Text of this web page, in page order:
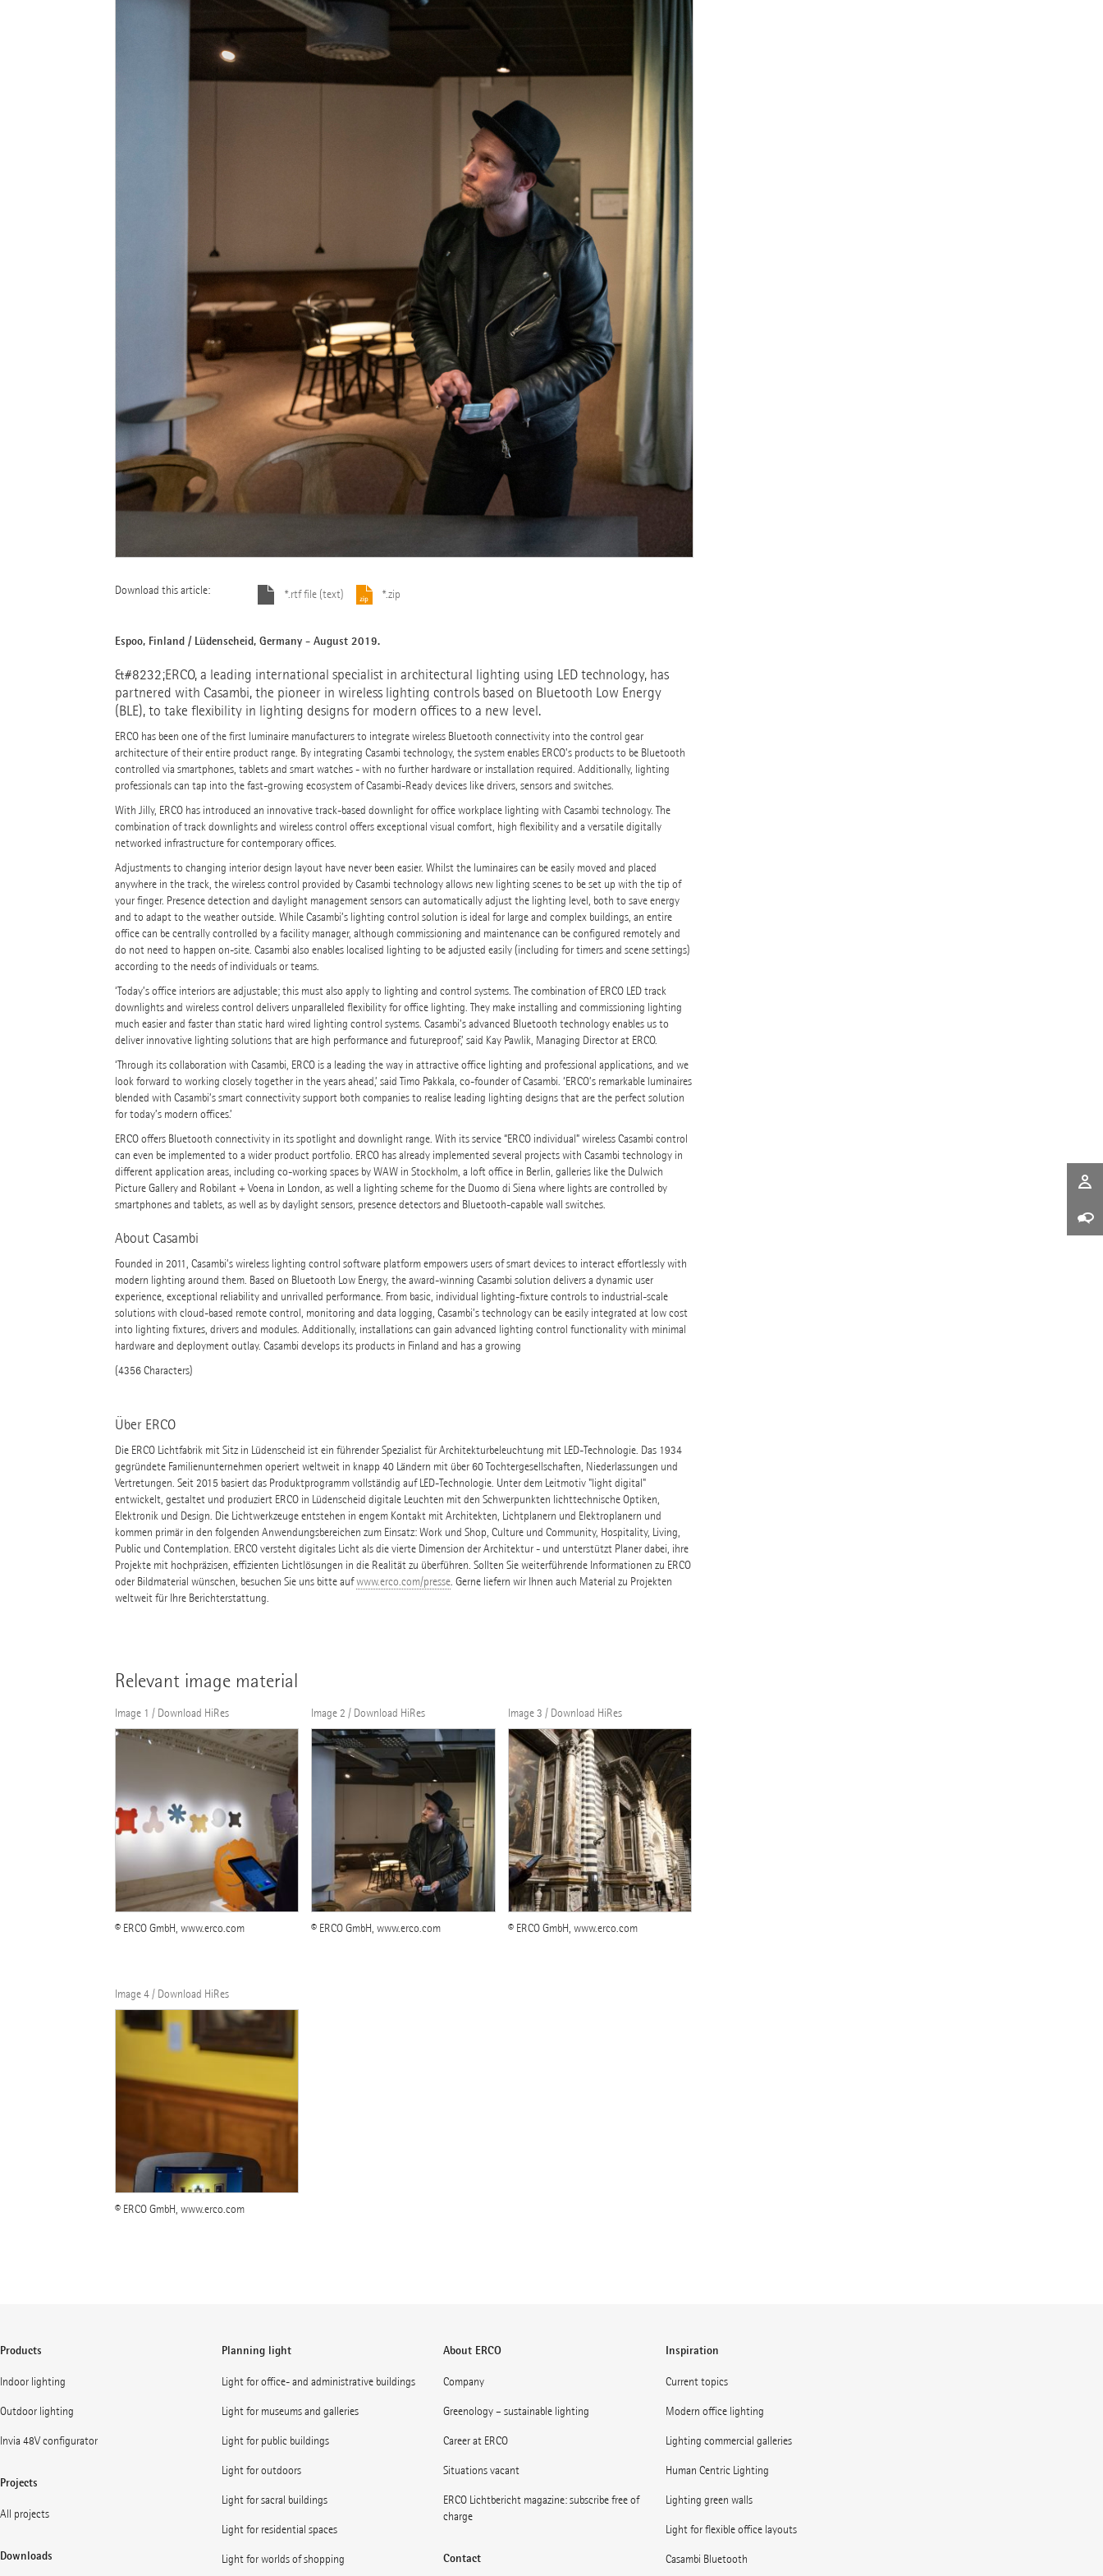
Download this article: *.rtf file (text) *.zip
Espoo, Finland / Lüdenscheid, Germany - August 2019.
&#8232;ERCO, a leading international specialist in architectural lighting using LED technology, has
partnered with Casambi, the pioneer in wireless lighting controls based on Bluetooth Low Energy
(BLE), to take flexibility in lighting designs for modern offices to a new level.
ERCO has been one of the first luminaire manufacturers to integrate wireless Bluetooth connectivity into the control gear
architecture of their entire product range. By integrating Casambi technology, the system enables ERCO’s products to be Bluetooth
controlled via smartphones, tablets and smart watches - with no further hardware or installation required. Additionally, lighting
professionals can tap into the fast-growing ecosystem of Casambi-Ready devices like drivers, sensors and switches.
With Jilly, ERCO has introduced an innovative track-based downlight for office workplace lighting with Casambi technology. The
combination of track downlights and wireless control offers exceptional visual comfort, high flexibility and a versatile digitally
networked infrastructure for contemporary offices.
Adjustments to changing interior design layout have never been easier. Whilst the luminaires can be easily moved and placed
anywhere in the track, the wireless control provided by Casambi technology allows new lighting scenes to be set up with the tip of
your finger. Presence detection and daylight management sensors can automatically adjust the lighting level, both to save energy
and to adapt to the weather outside. While Casambi’s lighting control solution is ideal for large and complex buildings, an entire
office can be centrally controlled by a facility manager, although commissioning and maintenance can be configured remotely and
do not need to happen on-site. Casambi also enables localised lighting to be adjusted easily (including for timers and scene settings)
according to the needs of individuals or teams.
‘Today’s office interiors are adjustable; this must also apply to lighting and control systems. The combination of ERCO LED track
downlights and wireless control delivers unparalleled flexibility for office lighting. They make installing and commissioning lighting
much easier and faster than static hard wired lighting control systems. Casambi’s advanced Bluetooth technology enables us to
deliver innovative lighting solutions that are high performance and futureproof,’ said Kay Pawlik, Managing Director at ERCO.
‘Through its collaboration with Casambi, ERCO is a leading the way in attractive office lighting and professional applications, and we
look forward to working closely together in the years ahead,’ said Timo Pakkala, co-founder of Casambi. ‘ERCO’s remarkable luminaires
blended with Casambi’s smart connectivity support both companies to realise leading lighting designs that are the perfect solution
for today’s modern offices.’
ERCO offers Bluetooth connectivity in its spotlight and downlight range. With its service “ERCO individual” wireless Casambi control
can even be implemented to a wider product portfolio. ERCO has already implemented several projects with Casambi technology in
different application areas, including co-working spaces by WAW in Stockholm, a loft office in Berlin, galleries like the Dulwich
Picture Gallery and Robilant + Voena in London, as well a lighting scheme for the Duomo di Siena where lights are controlled by
smartphones and tablets, as well as by daylight sensors, presence detectors and Bluetooth-capable wall switches.
About Casambi
Founded in 2011, Casambi’s wireless lighting control software platform empowers users of smart devices to interact effortlessly with
modern lighting around them. Based on Bluetooth Low Energy, the award-winning Casambi solution delivers a dynamic user
experience, exceptional reliability and unrivalled performance. From basic, individual lighting-fixture controls to industrial-scale
solutions with cloud-based remote control, monitoring and data logging, Casambi’s technology can be easily integrated at low cost
into lighting fixtures, drivers and modules. Additionally, installations can gain advanced lighting control functionality with minimal
hardware and deployment outlay. Casambi develops its products in Finland and has a growing
(4356 Characters)
Über ERCO
Die ERCO Lichtfabrik mit Sitz in Lüdenscheid ist ein führender Spezialist für Architekturbeleuchtung mit LED-Technologie. Das 1934
gegründete Familienunternehmen operiert weltweit in knapp 40 Ländern mit über 60 Tochtergesellschaften, Niederlassungen und
Vertretungen. Seit 2015 basiert das Produktprogramm vollständig auf LED-Technologie. Unter dem Leitmotiv "light digital"
entwickelt, gestaltet und produziert ERCO in Lüdenscheid digitale Leuchten mit den Schwerpunkten lichttechnische Optiken,
Elektronik und Design. Die Lichtwerkzeuge entstehen in engem Kontakt mit Architekten, Lichtplanern und Elektroplanern und
kommen primär in den folgenden Anwendungsbereichen zum Einsatz: Work und Shop, Culture und Community, Hospitality, Living,
Public und Contemplation. ERCO versteht digitales Licht als die vierte Dimension der Architektur - und unterstützt Planer dabei, ihre
Projekte mit hochpräzisen, effizienten Lichtlösungen in die Realität zu überführen. Sollten Sie weiterführende Informationen zu ERCO
oder Bildmaterial wünschen, besuchen Sie uns bitte aufwww.erco.com/presse. Gerne liefern wir Ihnen auch Material zu Projekten
weltweit für Ihre Berichterstattung.
Relevant image material
Image 1 / Download HiRes
© ERCO GmbH, www.erco.com
Image 2 / Download HiRes
© ERCO GmbH, www.erco.com
Image 3 / Download HiRes
© ERCO GmbH, www.erco.com
Image 4 / Download HiRes
© ERCO GmbH, www.erco.com
Products
Indoor lighting
Outdoor lighting
Invia 48V configurator
Projects
All projects
Downloads
Planning light
Light for office- and administrative buildings
Light for museums and galleries
Light for public buildings
Light for outdoors
Light for sacral buildings
Light for residential spaces
Light for worlds of shopping
About ERCO
Company
Greenology – sustainable lighting
Career at ERCO
Situations vacant
ERCO Lichtbericht magazine: subscribe free of
charge
Contact
Inspiration
Current topics
Modern office lighting
Lighting commercial galleries
Human Centric Lighting
Lighting green walls
Light for flexible office layouts
Casambi Bluetooth